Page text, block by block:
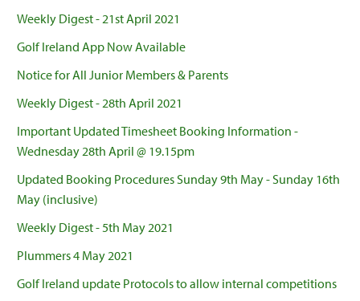
Weekly Digest - 21st April 2021
Golf Ireland App Now Available
Notice for All Junior Members & Parents
Weekly Digest - 28th April 2021
Important Updated Timesheet Booking Information -
Wednesday 28th April @ 19.15pm
Updated Booking Procedures Sunday 9th May - Sunday 16th
May (inclusive)
Weekly Digest - 5th May 2021
Plummers 4 May 2021
Golf Ireland update Protocols to allow internal competitions